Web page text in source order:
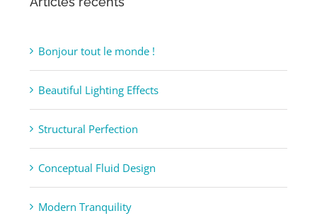
Articles récents
Bonjour tout le monde !
Beautiful Lighting Effects
Structural Perfection
Conceptual Fluid Design
Modern Tranquility